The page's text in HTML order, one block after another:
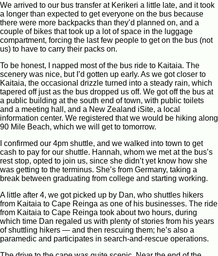
We arrived to our bus transfer at Kerikeri a little late, and it took
a longer than expected to get everyone on the bus because
there were more backpacks than they’d planned on, and a
couple of bikes that took up a lot of space in the luggage
compartment, forcing the last few people to get on the bus (not
us) to have to carry their packs on.
To be honest, I napped most of the bus ride to Kaitaia. The
scenery was nice, but I’d gotten up early. As we got closer to
Kaitaia, the occasional drizzle turned into a steady rain, which
tapered off just as the bus dropped us off. We got off the bus at
a public building at the south end of town, with public toilets
and a meeting hall, and a New Zealand iSite, a local
information center. We registered that we would be hiking along
90 Mile Beach, which we will get to tomorrow.
I confirmed our 4pm shuttle, and we walked into town to get
cash to pay for our shuttle. Hannah, whom we met at the bus’s
rest stop, opted to join us, since she didn’t yet know how she
was getting to the terminus. She’s from Germany, taking a
break between graduating from college and starting working.
A little after 4, we got picked up by Dan, who shuttles hikers
from Kaitaia to Cape Reinga as one of his businesses. The ride
from Kaitaia to Cape Reinga took about two hours, during
which time Dan regaled us with plenty of stories from his years
of shuttling hikers — and then rescuing them; he’s also a
paramedic and participates in search-and-rescue operations.